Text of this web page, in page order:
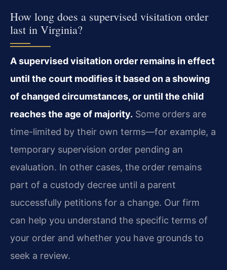
How long does a supervised visitation order
last in Virginia?
A supervised visitation order remains in effect
until the court modifies it based on a showing
of changed circumstances, or until the child
reaches the age of majority. Some orders are
time-limited by their own terms—for example, a
temporary supervision order pending an
evaluation. In other cases, the order remains
part of a custody decree until a parent
successfully petitions for a change. Our firm
can help you understand the specific terms of
your order and whether you have grounds to
seek a review.